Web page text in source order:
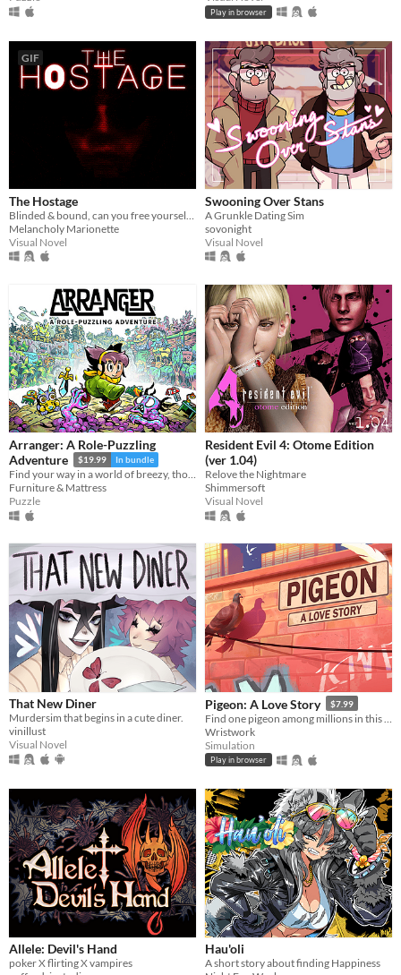
Play in browser
GIF
The Hostage
Melancholy Marionette
Visual Novel
Swooning Over Stans
A Grunkle Dating Sim
sovonight
Visual Novel
Arranger: A Role-Puzzling
Adventure
$19.99 In bundle
Find your way in a world of breezy, thoughtful puzzles, along a charming journey of self-discovery.
Furniture & Mattress
Puzzle
Resident Evil 4: Otome Edition
(ver 1.04)
Relove the Nightmare
Shimmersoft
Visual Novel
That New Diner
Murdersim that begins in a cute diner.
vinillust
Visual Novel
Pigeon: A Love Story $7.99
Wristwork
Simulation
Play in browser
Allele: Devil's Hand
poker X flirting X vampires
Hau'oli
A short story about finding Happiness